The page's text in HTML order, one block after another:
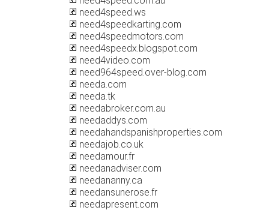
need4speed.ws
need4speedkarting.com
need4speedmotors.com
need4speedx.blogspot.com
need4video.com
need964speed.over-blog.com
needa.com
needa.tk
needabroker.com.au
needaddys.com
needahandspanishproperties.com
needajob.co.uk
needamour.fr
needanadviser.com
needananny.ca
needansunerose.fr
needapresent.com